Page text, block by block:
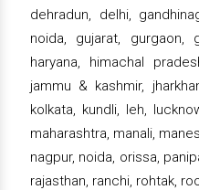
dehradun, delhi,
noida, gujarat, gurgaon,
haryana, himachal
jammu & kashmir,
kolkata, kundli, leh,
maharashtra, manali,
nagpur, noida, orissa,
rajasthan, ranchi, rohtak,